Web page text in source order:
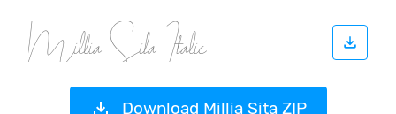
Download Millia Sita ZIP